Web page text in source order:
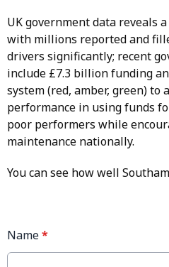
UK government data reveals
with millions reported and
drivers significantly; recent
include £7.3 billion funding
system (red, amber, green) to
performance in using funds
poor performers while
maintenance nationally.
You can see how well
Name*